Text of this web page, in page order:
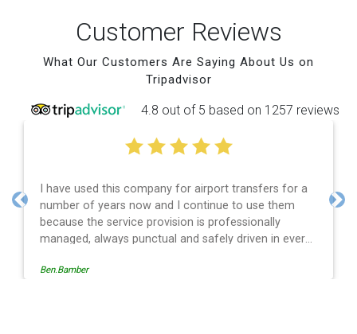
Customer Reviews
What Our Customers Are Saying About Us on
Tripadvisor
4.8 out of 5 based on 1257 reviews
transfers for a
to use them
is professionally
safely driven in every
to follow, providing a
Efficient service, good
and spot on time! Definitely
Previous